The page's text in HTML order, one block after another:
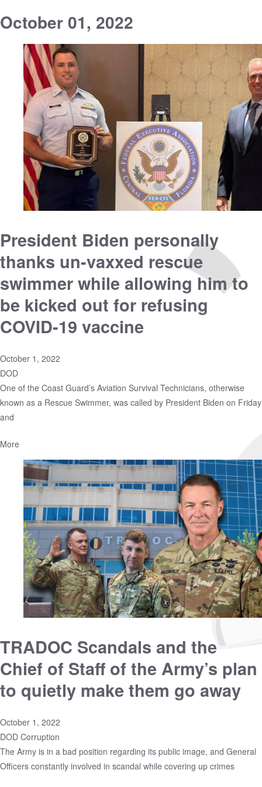
October 01, 2022
President Biden personally
thanks un-vaxxed rescue
swimmer while allowing him to
be kicked out for refusing
COVID-19 vaccine
October 1, 2022
DOD
One of the Coast Guard’s Aviation Survival Technicians, otherwise
known as a Rescue Swimmer, was called by President Biden on Friday
and
More
TRADOC Scandals and the
Chief of Staff of the Army’s plan
to quietly make them go away
October 1, 2022
DOD Corruption
The Army is in a bad position regarding its public image, and General
Officers constantly involved in scandal while covering up crimes